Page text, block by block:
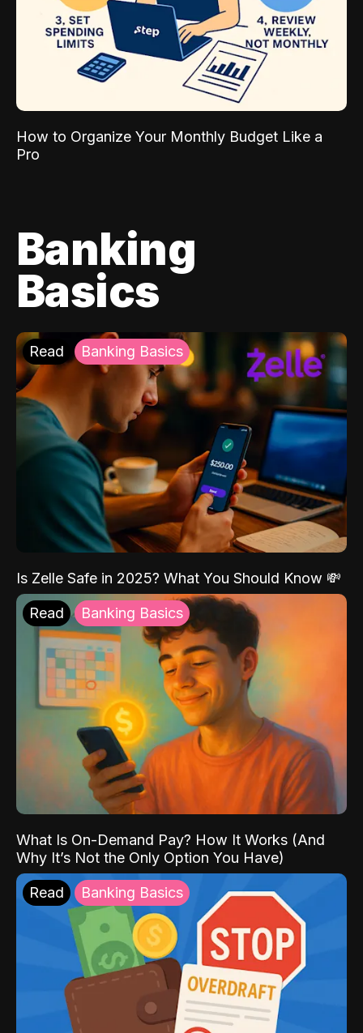
How to Organize Your Monthly Budget Like a
Pro
Banking
Basics
Read Banking Basics
Is Zelle Safe in 2025? What You Should Know 💸
Read Banking Basics
What Is On-Demand Pay? How It Works (And
Why It’s Not the Only Option You Have)
Read Banking Basics